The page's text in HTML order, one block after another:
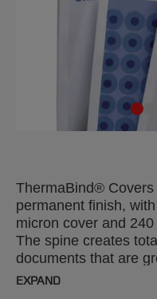
ThermaBind®
permanent finish,
micron cover and
The spine creates
documents that are
mailing. A4, 12mm.
EXPAND